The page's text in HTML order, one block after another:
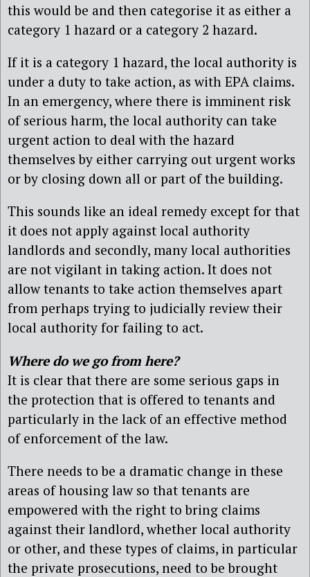
this would be and then categorise it as either a
category 1 hazard or a category 2 hazard.
If it is a category 1 hazard, the local authority is
under a duty to take action, as with EPA claims.
In an emergency, where there is imminent risk
of serious harm, the local authority can take
urgent action to deal with the hazard
themselves by either carrying out urgent works
or by closing down all or part of the building.
This sounds like an ideal remedy except for that
it does not apply against local authority
landlords and secondly, many local authorities
are not vigilant in taking action. It does not
allow tenants to take action themselves apart
from perhaps trying to judicially review their
local authority for failing to act.
Where do we go from here?
It is clear that there are some serious gaps in
the protection that is offered to tenants and
particularly in the lack of an effective method
of enforcement of the law.
There needs to be a dramatic change in these
areas of housing law so that tenants are
empowered with the right to bring claims
against their landlord, whether local authority
or other, and these types of claims, in particular
the private prosecutions, need to be brought